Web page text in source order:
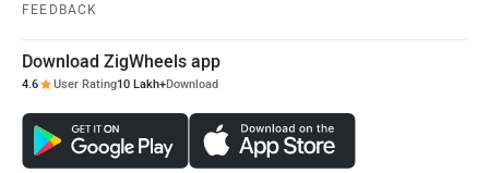
FEEDBACK
Download ZigWheels app
4.6 User Rating10 Lakh+Download